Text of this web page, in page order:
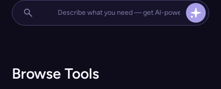
Browse Tools